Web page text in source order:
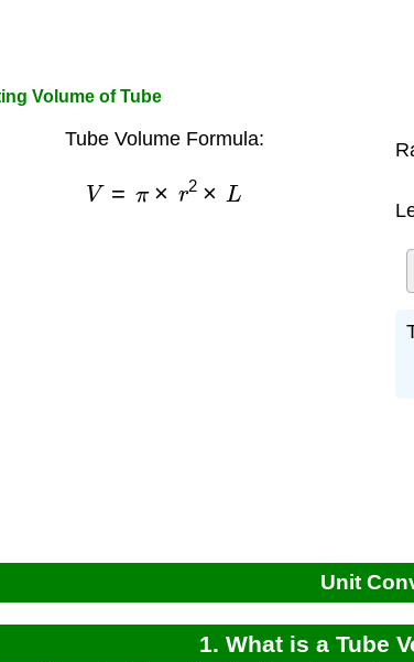
Volume of Tube
Tube Volume Formula:
2×
Unit
1. What is a Tube